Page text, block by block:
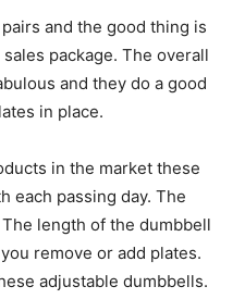
and the good thing is
package. The overall
and they do a good
in place.
in the market these
each passing day. The
length of the dumbbell
remove or add plates.
adjustable dumbbells.